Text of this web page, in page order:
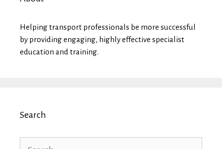
Helping transport professionals be more successful
by providing engaging, highly effective specialist
education and training.
Search